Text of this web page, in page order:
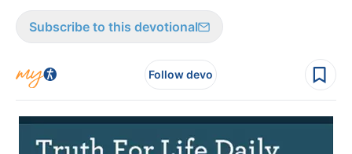
Subscribe to this devotional
Follow devo